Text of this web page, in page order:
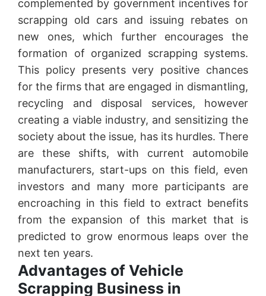
complemented by government incentives for
scrapping old cars and issuing rebates on
new ones, which further encourages the
formation of organized scrapping systems.
This policy presents very positive chances
for the firms that are engaged in dismantling,
recycling and disposal services, however
creating a viable industry, and sensitizing the
society about the issue, has its hurdles. There
are these shifts, with current automobile
manufacturers, start-ups on this field, even
investors and many more participants are
encroaching in this field to extract benefits
from the expansion of this market that is
predicted to grow enormous leaps over the
next ten years.
Advantages of Vehicle
Scrapping Business in